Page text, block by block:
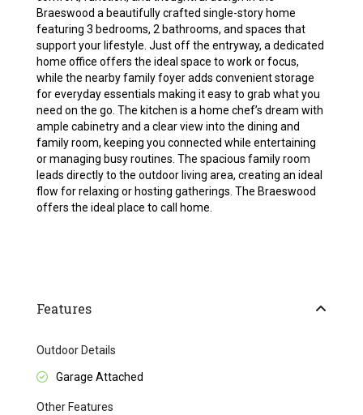
Braeswood a beautifully crafted single-story home
featuring 3 bedrooms, 2 bathrooms, and spaces that
support your lifestyle. Just off the entryway, a dedicated
home office offers the ideal space to work or focus,
while the nearby family foyer adds convenient storage
for everyday essentials making it easy to grab what you
need on the go. The kitchen is a home chef’s dream with
ample cabinetry and a clear view into the dining and
family room, keeping you connected while entertaining
or managing busy routines. The spacious family room
leads directly to the outdoor living area, creating an ideal
flow for relaxing or hosting gatherings. The Braeswood
offers the ideal place to call home.
Features
Outdoor Details
Garage Attached
Other Features